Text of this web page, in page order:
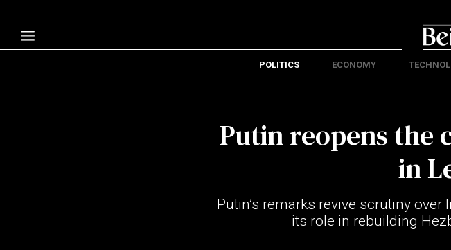
POLITICS ECONOMY
Putin reopens the
in
Putin’s remarks revive scrutiny over
its role in rebuilding